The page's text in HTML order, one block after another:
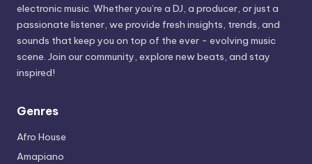
electronic music. Whether you’re a DJ, a producer, or just a
passionate listener, we provide fresh insights, trends, and
sounds that keep you on top of the ever - evolving music
scene. Join our community, explore new beats, and stay
inspired!
Genres
Afro House
Amapiano